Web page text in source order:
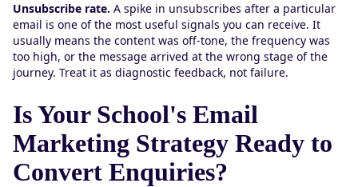
Unsubscribe rate. A spike in unsubscribes after a particular
email is one of the most useful signals you can receive. It
usually means the content was off-tone, the frequency was
too high, or the message arrived at the wrong stage of the
journey. Treat it as diagnostic feedback, not failure.
Is Your School's Email
Marketing Strategy Ready to
Convert Enquiries?